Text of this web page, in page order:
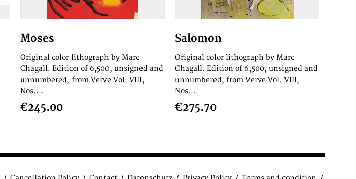
Moses
Original color lithograph by Marc
Chagall. Edition of 6,500, unsigned and
unnumbered, from Verve Vol. VIII,
Nos....
€245.00
Salomon
Original color lithograph by Marc
Chagall. Edition of 6,500, unsigned and
unnumbered, from Verve Vol. VIII,
Nos....
€275.70